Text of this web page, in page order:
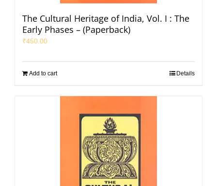
The Cultural Heritage of India, Vol. I : The
Early Phases – (Paperback)
₹450.00
Add to cart Details